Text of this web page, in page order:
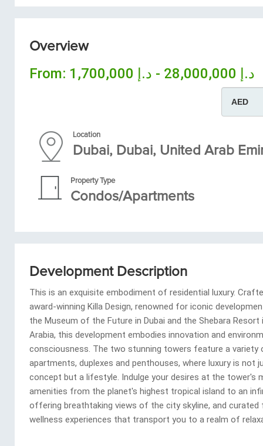
Overview
From: د.إ 28,000,000 - د.إ 1,700,000
Location
Dubai, Dubai, United Arab
Property Type
Condos/Apartments
Development Description
This is an exquisite embodiment of residential luxury.
award-winning Killa Design, renowned for iconic
the Museum of the Future in Dubai and the Shebara Resort
Arabia, this development embodies innovation and
consciousness. The two stunning towers feature a variety
apartments, duplexes and penthouses, where luxury is not
concept but a lifestyle. Indulge your desires at the tower's
amenities from the planet's highest tropical island to an
offering breathtaking views of the city skyline, and curated
wellness experiences that transport you to a realm of